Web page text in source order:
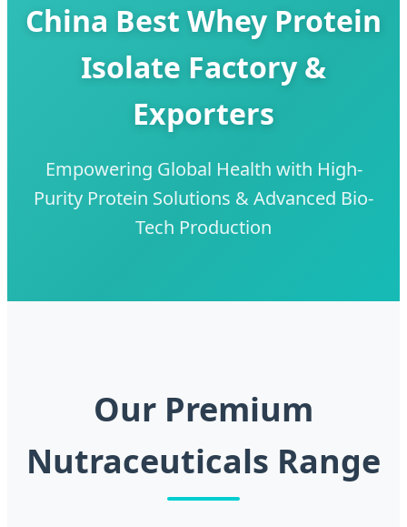
China Best Whey Protein
Isolate Factory &
Exporters
Empowering Global Health with High-
Purity Protein Solutions & Advanced Bio-
Tech Production
Our Premium
Nutraceuticals Range